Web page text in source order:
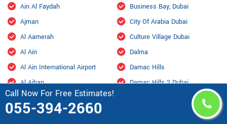
Call Now For Free Estimates!
055-394-2660
Ain Al Faydah
Ajman
Al Aamerah
Al Ain
Al Ain International Airport
Al Ajban
Al Aryam
Al bada Abu Dhabi
Business Bay, Dubai
City Of Arabia Dubai
Culture Village Dubai
Dalma
Damac Hills
Damac Hills 2 Dubai